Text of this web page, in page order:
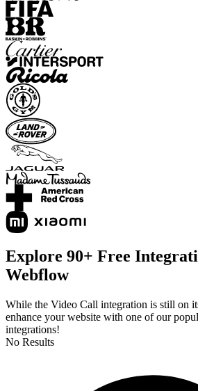
Explore 90+ Free
Webflow
While the Video Call integration is still on
enhance your website with one of our
integrations!
No Results